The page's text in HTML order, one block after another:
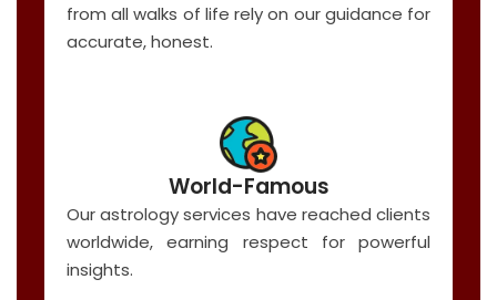
from all walks of life rely on our guidance for
accurate, honest.
World-Famous
Our astrology services have reached clients
worldwide, earning respect for powerful
insights.